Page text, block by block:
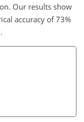
Our results show
accuracy of 73%